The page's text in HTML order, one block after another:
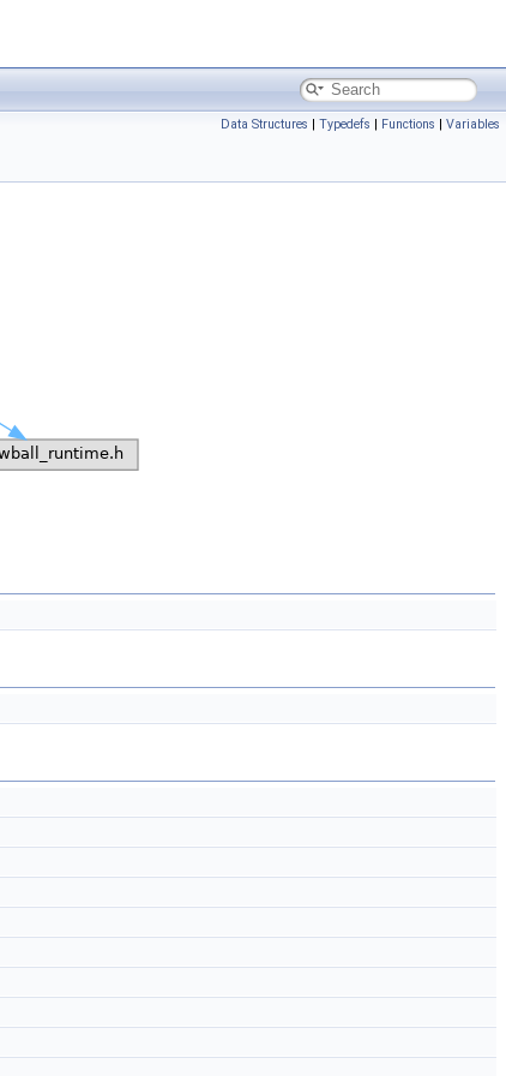
Data Structures | Typedefs | Functions | Variables